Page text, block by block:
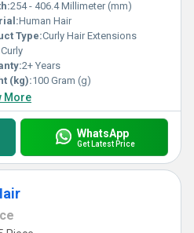
254 - 406.4 Millimeter (mm)
Human Hair
Type:Curly Hair Extensions
Curly
2+ Years
(kg):100 Gram (g)
More
WhatsApp
Get Latest Price